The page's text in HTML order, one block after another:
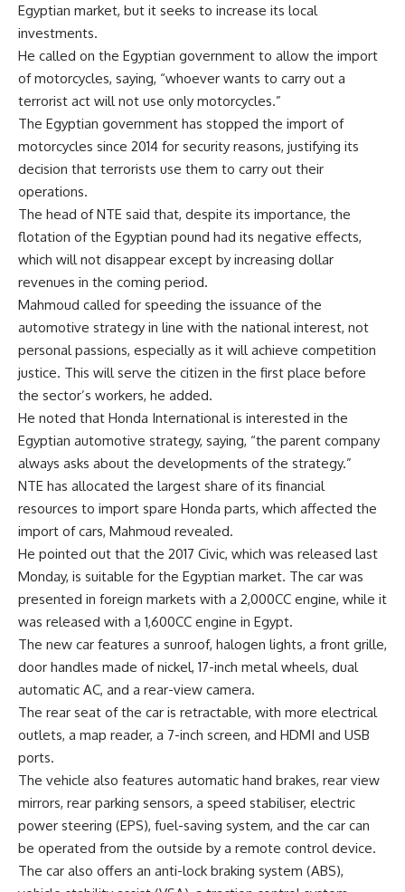
Egyptian market, but it seeks to increase its local
investments.
He called on the Egyptian government to allow the import
of motorcycles, saying, “whoever wants to carry out a
terrorist act will not use only motorcycles.”
The Egyptian government has stopped the import of
motorcycles since 2014 for security reasons, justifying its
decision that terrorists use them to carry out their
operations.
The head of NTE said that, despite its importance, the
flotation of the Egyptian pound had its negative effects,
which will not disappear except by increasing dollar
revenues in the coming period.
Mahmoud called for speeding the issuance of the
automotive strategy in line with the national interest, not
personal passions, especially as it will achieve competition
justice. This will serve the citizen in the first place before
the sector’s workers, he added.
He noted that Honda International is interested in the
Egyptian automotive strategy, saying, “the parent company
always asks about the developments of the strategy.”
NTE has allocated the largest share of its financial
resources to import spare Honda parts, which affected the
import of cars, Mahmoud revealed.
He pointed out that the 2017 Civic, which was released last
Monday, is suitable for the Egyptian market. The car was
presented in foreign markets with a 2,000CC engine, while it
was released with a 1,600CC engine in Egypt.
The new car features a sunroof, halogen lights, a front grille,
door handles made of nickel, 17-inch metal wheels, dual
automatic AC, and a rear-view camera.
The rear seat of the car is retractable, with more electrical
outlets, a map reader, a 7-inch screen, and HDMI and USB
ports.
The vehicle also features automatic hand brakes, rear view
mirrors, rear parking sensors, a speed stabiliser, electric
power steering (EPS), fuel-saving system, and the car can
be operated from the outside by a remote control device.
The car also offers an anti-lock braking system (ABS),